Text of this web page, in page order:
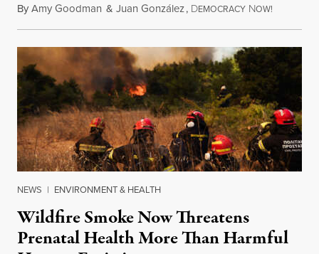
ByAmy Goodman & Juan González, DEMOCRACY NOW!
NEWS | ENVIRONMENT & HEALTH
Wildfire Smoke Now Threatens
Prenatal Health More Than Harmful